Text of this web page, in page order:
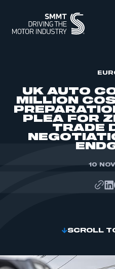
ABOUT
MEMBERSHIP
INTELLIGENCE
INTERNATIONAL
UK AUTO
MILLION
PLEA FOR
TRADE
10
SCROLL